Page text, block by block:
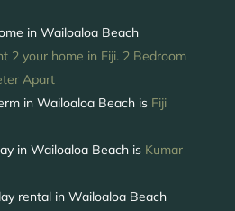
in Wailoaloa Beach
2 your home in Fiji. 2 Bedroom
Apart
in Wailoaloa Beach is Fiji
in Wailoaloa Beach is Kumar
rental in Wailoaloa Beach